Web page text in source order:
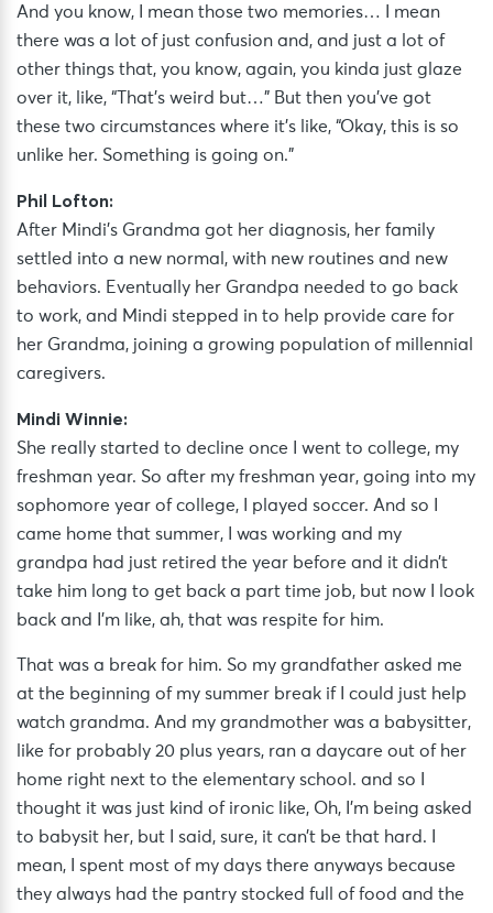
And you know, I mean those two memories… I mean
there was a lot of just confusion and, and just a lot of
other things that, you know, again, you kinda just glaze
over it, like, “That’s weird but…” But then you’ve got
these two circumstances where it’s like, “Okay, this is so
unlike her. Something is going on.”
Phil Lofton:
After Mindi’s Grandma got her diagnosis, her family
settled into a new normal, with new routines and new
behaviors. Eventually her Grandpa needed to go back
to work, and Mindi stepped in to help provide care for
her Grandma, joining a growing population of millennial
caregivers.
Mindi Winnie:
She really started to decline once I went to college, my
freshman year. So after my freshman year, going into my
sophomore year of college, I played soccer. And so I
came home that summer, I was working and my
grandpa had just retired the year before and it didn’t
take him long to get back a part time job, but now I look
back and I’m like, ah, that was respite for him.
That was a break for him. So my grandfather asked me
at the beginning of my summer break if I could just help
watch grandma. And my grandmother was a babysitter,
like for probably 20 plus years, ran a daycare out of her
home right next to the elementary school. and so I
thought it was just kind of ironic like, Oh, I’m being asked
to babysit her, but I said, sure, it can’t be that hard. I
mean, I spent most of my days there anyways because
they always had the pantry stocked full of food and the